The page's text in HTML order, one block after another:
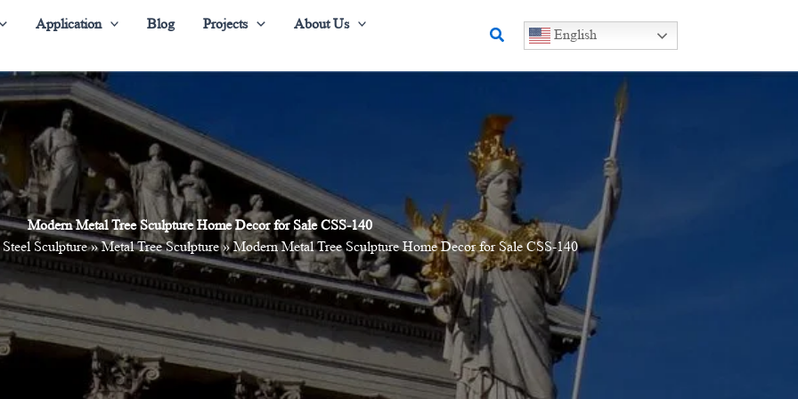
Application Blog Projects
About Us
Search English
Modern Metal Tree Sculpture Home Decor for Sale CSS-140
Steel Sculpture»Metal Tree Sculpture»Modern Metal Tree Sculpture Home Decor for Sale CSS-140